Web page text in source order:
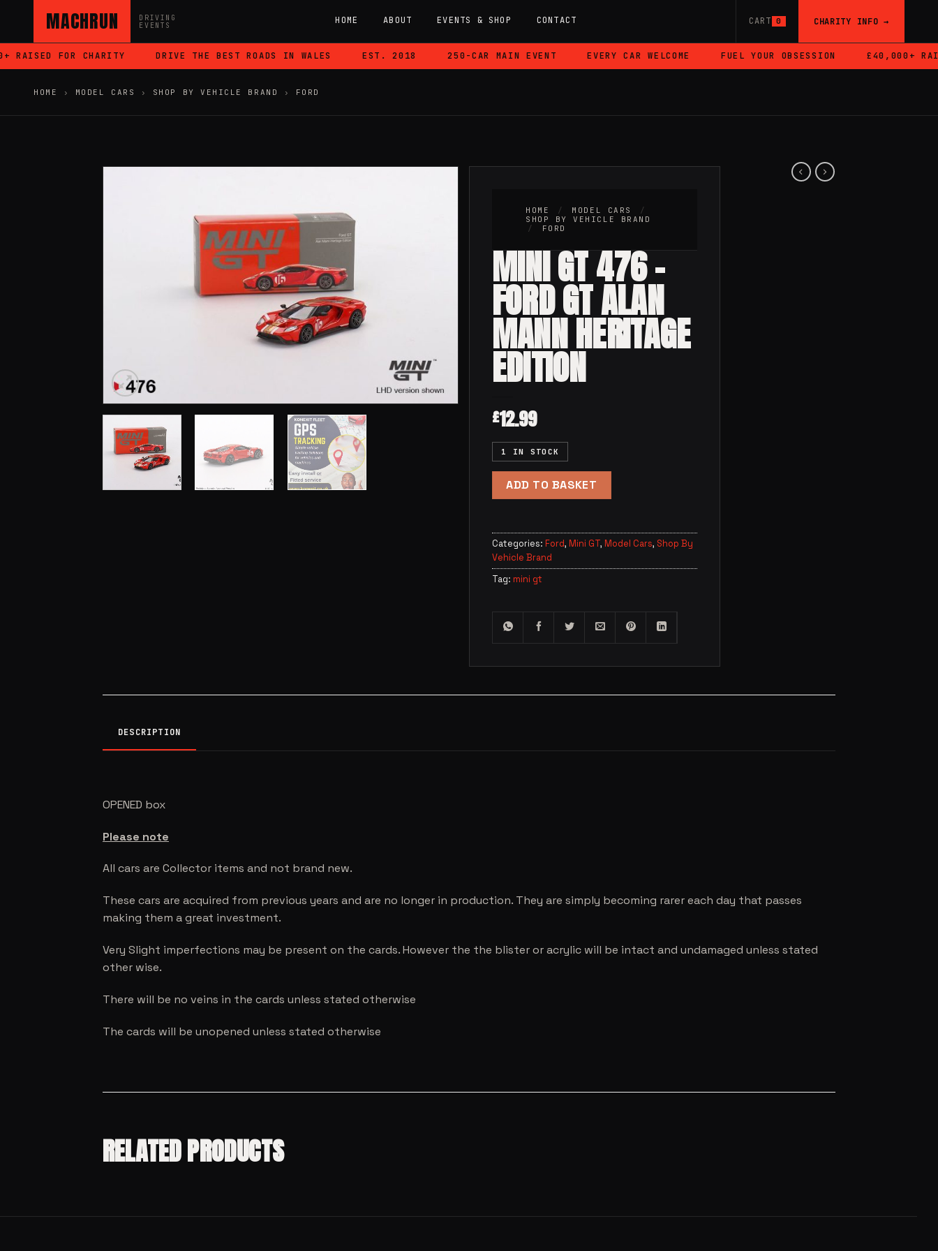
MACHRUN
DRIVING
EVENTS
HOME ABOUT EVENTS & SHOP CONTACT CART 0 CHARITY INFO →
FOR CHARITY DRIVE THE BEST ROADS IN WALES EST. 2018 250-CAR MAIN EVENT EVERY CAR WELCOME FUEL YOUR OBSESSION £40,000+
HOME › MODEL CARS › SHOP BY VEHICLE BRAND › FORD
HOME / MODEL CARS
/
SHOP BY VEHICLE BRAND
/
FORD
MINI GT 476 –
FORD GT ALAN
MANN HERITAGE
EDITION
£12.99
1 IN STOCK
ADD TO BASKET
Categories: Ford, Mini GT, Model Cars, Shop By
Vehicle Brand
Tag: mini gt
DESCRIPTION
OPENED box
Please note
All cars are Collector items and not brand new.
These cars are acquired from previous years and are no longer in production. They are simply becoming rarer each day that passes
making them a great investment.
Very Slight imperfections may be present on the cards. However the the blister or acrylic will be intact and undamaged unless stated
other wise.
There will be no veins in the cards unless stated otherwise
The cards will be unopened unless stated otherwise
RELATED PRODUCTS